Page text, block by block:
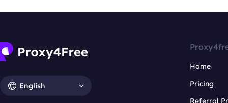
English
Home
Pricing
Referral